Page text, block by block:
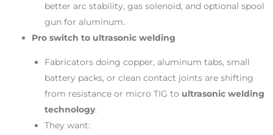
better arc stability, gas solenoid, and optional spool
gun for aluminum.
Pro switch to ultrasonic welding
Fabricators doing copper, aluminum tabs, small
battery packs, or clean contact joints are shifting
from resistance or micro TIG to ultrasonic welding
technology.
They want: